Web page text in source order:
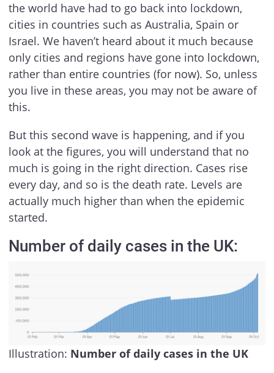
the world have had to go back into lockdown,
cities in countries such as Australia, Spain or
Israel. We haven’t heard about it much because
only cities and regions have gone into lockdown,
rather than entire countries (for now). So, unless
you live in these areas, you may not be aware of
this.
But this second wave is happening, and if you
look at the figures, you will understand that no
much is going in the right direction. Cases rise
every day, and so is the death rate. Levels are
actually much higher than when the epidemic
started.
Number of daily cases in the UK:
Illustration: Number of daily cases in the UK